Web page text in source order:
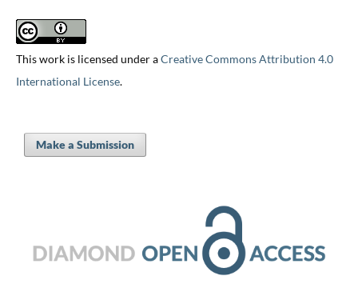
This work is licensed under aCreative Commons Attribution 4.0
International License.
Make a Submission